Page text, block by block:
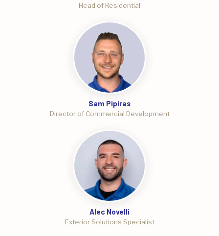
Head of Residential
Sam Pipiras
Director of Commercial Development
Alec Novelli
Exterior Solutions Specialist